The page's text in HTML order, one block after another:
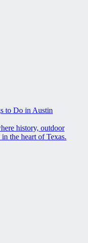
to Do in Austin
history, outdoor
the heart of Texas.